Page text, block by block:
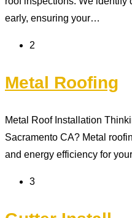
early, ensuring your…
2
Metal Roofing
Metal Roof Installation
Sacramento CA? Metal
and energy efficiency for
3